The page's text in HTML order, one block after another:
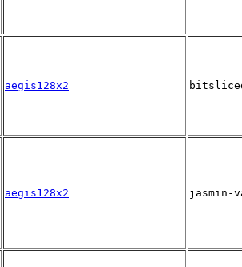
aegis128x2
aegis128x2 jasmin-